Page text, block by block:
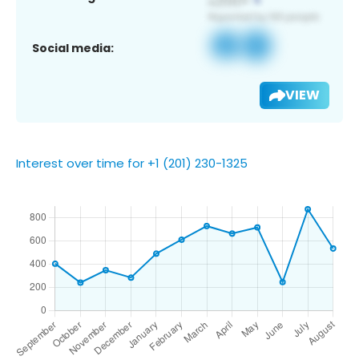
Social media:
VIEW
Interest over time for +1 (201) 230-1325